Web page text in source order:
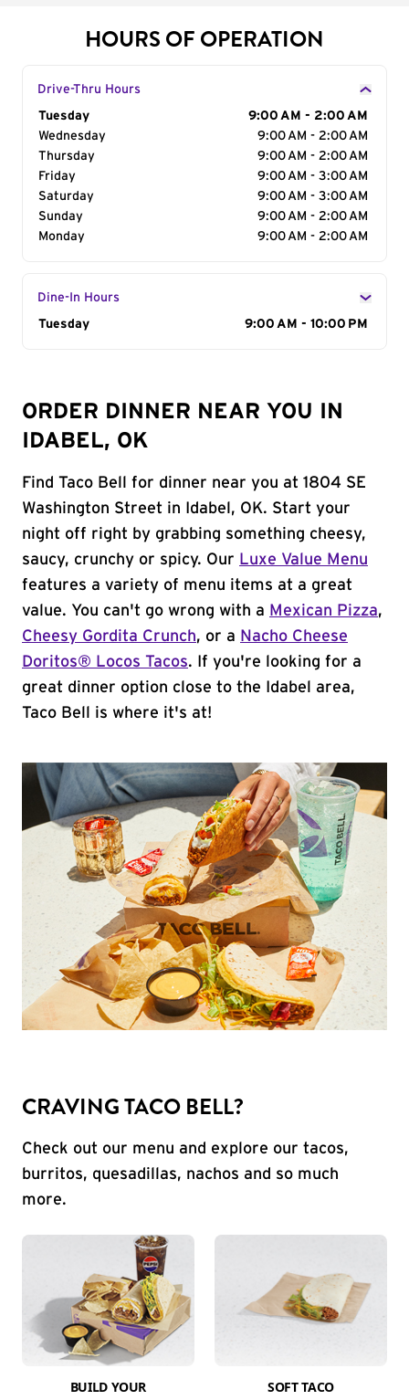
HOURS OF OPERATION
Drive-Thru Hours
Day of the Week
Tuesday
9:00 AM - 2:00 AM
Wednesday
9:00 AM - 2:00 AM
Thursday
9:00 AM - 2:00 AM
Friday
9:00 AM - 3:00 AM
Saturday
9:00 AM - 3:00 AM
Sunday
9:00 AM - 2:00 AM
Monday
9:00 AM - 2:00 AM
Dine-In Hours
Day of the Week
Tuesday 9:00 AM - 10:00 PM
ORDER DINNER NEAR YOU IN
IDABEL, OK
Find Taco Bell for dinner near you at 1804 SE
Washington Street in Idabel, OK. Start your
night off right by grabbing something cheesy,
saucy, crunchy or spicy. Our Luxe Value Menu
features a variety of menu items at a great
value. You can't go wrong with a Mexican Pizza,
Cheesy Gordita Crunch, or a Nacho Cheese
Doritos® Locos Tacos. If you're looking for a
great dinner option close to the Idabel area,
Taco Bell is where it's at!
CRAVING TACO BELL?
Check out our menu and explore our tacos,
burritos, quesadillas, nachos and so much
more.
BUILD YOUR
SOFT TACO